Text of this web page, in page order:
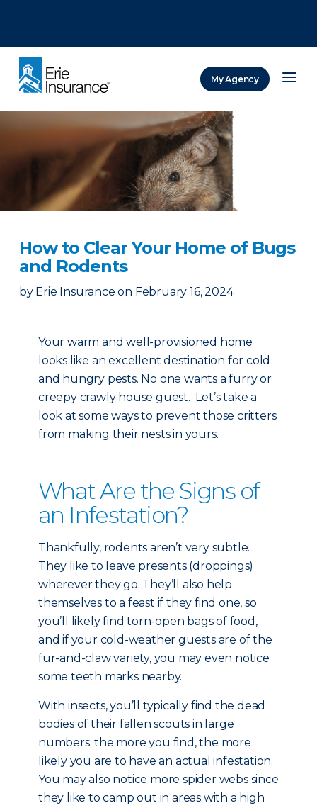
My Agency
How to Clear Your Home of Bugs
and Rodents
by Erie Insurance on February 16, 2024
Your warm and well-provisioned home
looks like an excellent destination for cold
and hungry pests. No one wants a furry or
creepy crawly house guest. Let’s take a
look at some ways to prevent those critters
from making their nests in yours.
What Are the Signs of
an Infestation?
Thankfully, rodents aren’t very subtle.
They like to leave presents (droppings)
wherever they go. They’ll also help
themselves to a feast if they find one, so
you’ll likely find torn-open bags of food,
and if your cold-weather guests are of the
fur-and-claw variety, you may even notice
some teeth marks nearby.
With insects, you’ll typically find the dead
bodies of their fallen scouts in large
numbers; the more you find, the more
likely you are to have an actual infestation.
You may also notice more spider webs since
they like to camp out in areas with a high